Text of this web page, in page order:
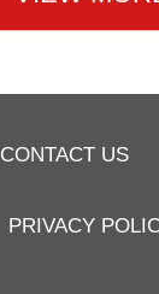
CONTACT US
PRIVACY